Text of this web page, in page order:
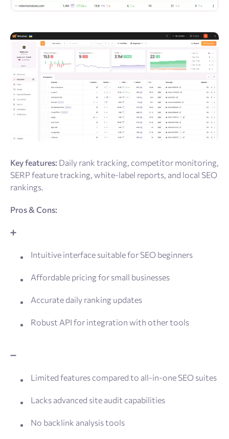
Key features: Daily rank tracking, competitor monitoring,
SERP feature tracking, white-label reports, and local SEO
rankings.
Pros & Cons:
➕
Intuitive interface suitable for SEO beginners
Affordable pricing for small businesses
Accurate daily ranking updates
Robust API for integration with other tools
➖
Limited features compared to all-in-one SEO suites
Lacks advanced site audit capabilities
No backlink analysis tools